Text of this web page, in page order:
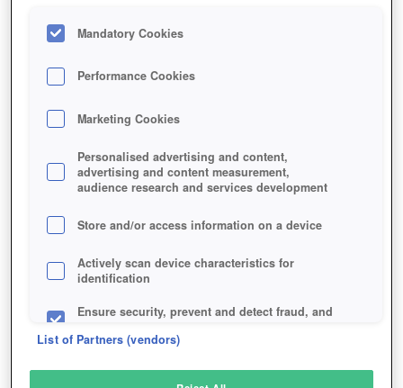
GAME STARBOUND
Description
STARBOUND
SIMILAR GAMES
Sci-Fi
Mandatory Cookies
Performance Cookies
Marketing Cookies
Personalised advertising and content,
advertising and content measurement,
audience research and services development
Store and/or access information on a device
Actively scan device characteristics for
identification
Ensure security, prevent and detect fraud, and
List of Partners (vendors)